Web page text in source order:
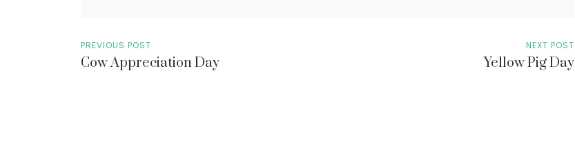
PREVIOUS POST
Cow Appreciation Day
NEXT POST
Yellow Pig Day